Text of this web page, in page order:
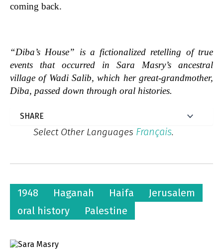
coming back.
“Diba’s House” is a fictionalized retelling of true
events that occurred in Sara Masry’s ancestral
village of Wadi Salib, which her great-grandmother,
Diba, passed down through oral histories.
Select Other Languages Français.
1948 Haganah Haifa
Jerusalem
oral history
Palestine